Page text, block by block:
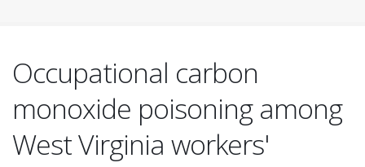
Occupational carbon
monoxide poisoning among
West Virginia workers'